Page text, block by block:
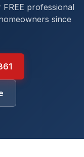
professional
since